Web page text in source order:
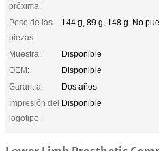
próxima:
Peso de las
piezas:
144 g, 89 g, 148 g. No
Muestra:
Disponible
OEM:
Disponible
Garantía:
Dos años
Impresión del
logotipo:
Disponible